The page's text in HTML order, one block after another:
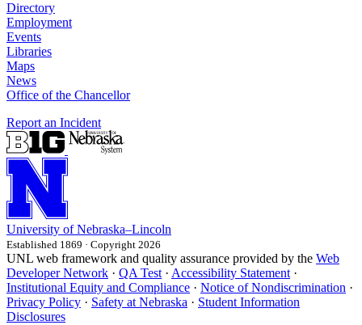
Directory
Employment
Events
Libraries
Maps
News
Office of the Chancellor
Report an Incident
University of Nebraska–Lincoln
Established 1869 · Copyright 2026
UNL web framework and quality assurance provided by the Web
Developer Network · QA Test · Accessibility Statement ·
Institutional Equity and Compliance · Notice of Nondiscrimination ·
Privacy Policy · Safety at Nebraska · Student Information
Disclosures